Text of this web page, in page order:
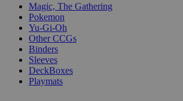
Magic, The Gathering
Pokemon
Yu-Gi-Oh
Other CCGs
Binders
Sleeves
DeckBoxes
Playmats